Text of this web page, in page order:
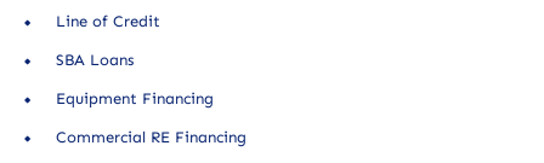
Line of Credit
SBA Loans
Equipment Financing
Commercial RE Financing